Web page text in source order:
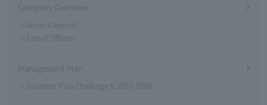
Company Overview
Areas Covered
List of Officers
Management Plan
Business Plan Challenge V 2026-2030